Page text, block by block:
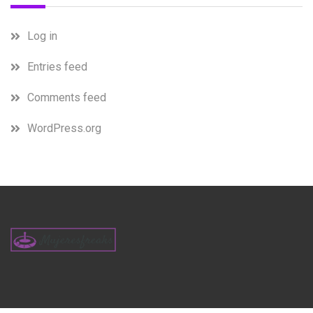
Log in
Entries feed
Comments feed
WordPress.org